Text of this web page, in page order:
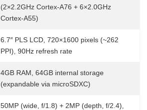
(2×2.2GHz Cortex-A76 + 6×2.0GHz
Cortex-A55)
6.7″ PLS LCD, 720×1600 pixels (~262
PPI), 90Hz refresh rate
4GB RAM, 64GB internal storage
(expandable via microSDXC)
50MP (wide, f/1.8) + 2MP (depth, f/2.4),